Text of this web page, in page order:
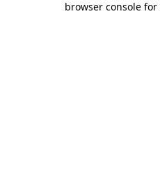
browser console